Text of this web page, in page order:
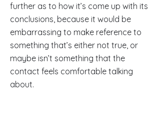
further as to how it’s come up with its
conclusions, because it would be
embarrassing to make reference to
something that’s either not true, or
maybe isn’t something that the
contact feels comfortable talking
about.